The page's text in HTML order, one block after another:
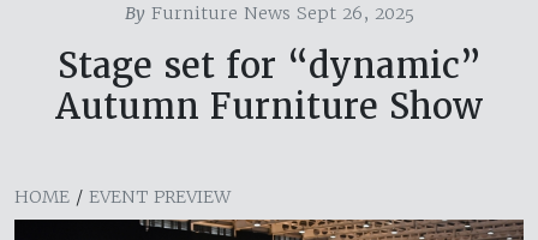
ByFurniture News Sept 26, 2025
Stage set for “dynamic”
Autumn Furniture Show
HOME / EVENT PREVIEW